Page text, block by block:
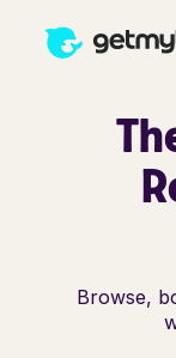
Browse,